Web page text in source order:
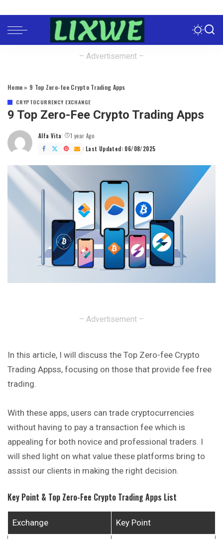
– Advertisement –
Home » 9 Top Zero-fee Crypto Trading Apps
CRYPTOCURRENCY EXCHANGE
9 Top Zero-Fee Crypto Trading Apps
Posted
by
Alfa Vita
1 year Ago
Last Updated: 06/08/2025
– Advertisement –
In this article, I will discuss the Top Zero-fee Crypto
Trading Appss, focusing on those that provide fee free
trading.
With these apps, users can trade cryptocurrencies
without having to pay a transaction fee which is
appealing for both novice and professional traders. I
will shed light on what value these platforms bring to
assist our clients in making the right decision.
Key Point & Top Zero-Fee Crypto Trading Apps List
Exchange Key Point